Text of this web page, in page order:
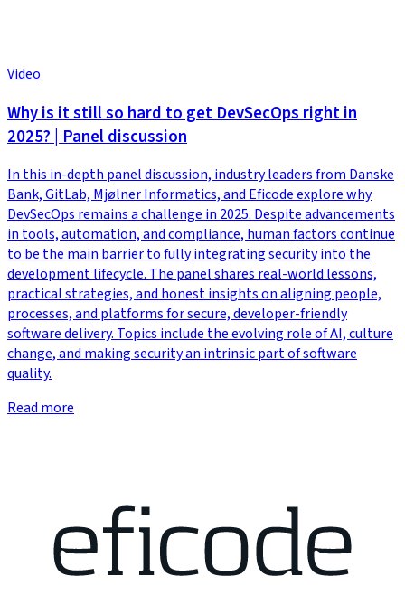
Video
Why is it still so hard to get DevSecOps right in
2025? | Panel discussion
In this in-depth panel discussion, industry leaders from Danske
Bank, GitLab, Mjølner Informatics, and Eficode explore why
DevSecOps remains a challenge in 2025. Despite advancements
in tools, automation, and compliance, human factors continue
to be the main barrier to fully integrating security into the
development lifecycle. The panel shares real-world lessons,
practical strategies, and honest insights on aligning people,
processes, and platforms for secure, developer-friendly
software delivery. Topics include the evolving role of AI, culture
change, and making security an intrinsic part of software
quality.
Read more